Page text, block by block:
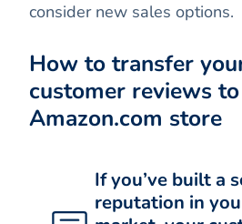
consider new sales options.
How to transfer
customer reviews
Amazon.com store
If you’ve built a
reputation in